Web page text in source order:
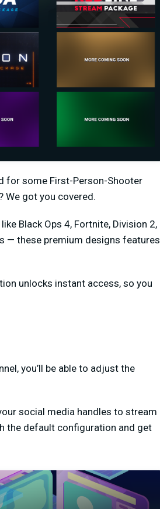
for some First-Person-Shooter
We got you covered.
Black Ops 4, Fortnite, Division 2,
— these premium designs features
unlocks instant access, so you
you’ll be able to adjust the
social media handles to stream
the default configuration and get